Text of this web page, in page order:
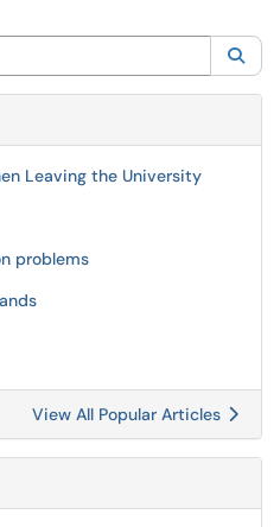
Leaving the University
problems
View All Popular Articles